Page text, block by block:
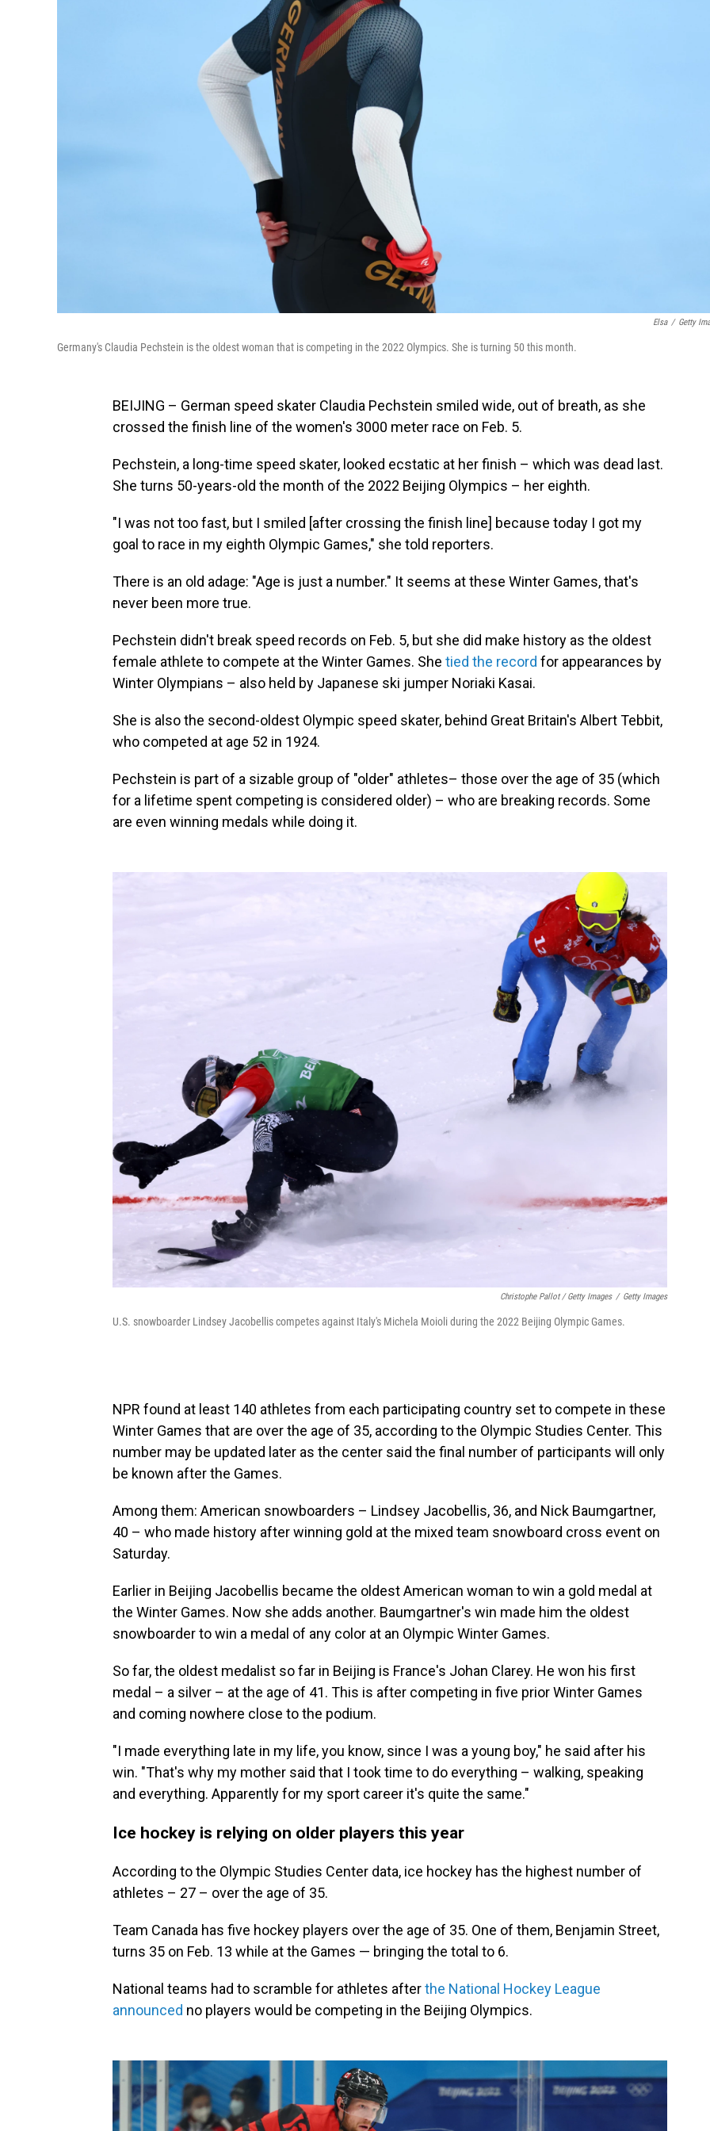
Elsa / Getty
Germany's Claudia Pechstein is the oldest woman that is competing in the 2022 Olympics. She is turning 50 this month.
BEIJING – German speed skater Claudia Pechstein smiled wide, out of breath, as she
crossed the finish line of the women's 3000 meter race on Feb. 5.
Pechstein, a long-time speed skater, looked ecstatic at her finish – which was dead last.
She turns 50-years-old the month of the 2022 Beijing Olympics – her eighth.
"I was not too fast, but I smiled [after crossing the finish line] because today I got my
goal to race in my eighth Olympic Games," she told reporters.
There is an old adage: "Age is just a number." It seems at these Winter Games, that's
never been more true.
Pechstein didn't break speed records on Feb. 5, but she did make history as the oldest
female athlete to compete at the Winter Games. She tied the record for appearances by
Winter Olympians – also held by Japanese ski jumper Noriaki Kasai.
She is also the second-oldest Olympic speed skater, behind Great Britain's Albert Tebbit,
who competed at age 52 in 1924.
Pechstein is part of a sizable group of "older" athletes– those over the age of 35 (which
for a lifetime spent competing is considered older) – who are breaking records. Some
are even winning medals while doing it.
Christophe Pallot / Getty Images / Getty Images
U.S. snowboarder Lindsey Jacobellis competes against Italy's Michela Moioli during the 2022 Beijing Olympic Games.
NPR found at least 140 athletes from each participating country set to compete in these
Winter Games that are over the age of 35, according to the Olympic Studies Center. This
number may be updated later as the center said the final number of participants will only
be known after the Games.
Among them: American snowboarders – Lindsey Jacobellis, 36, and Nick Baumgartner,
40 – who made history after winning gold at the mixed team snowboard cross event on
Saturday.
Earlier in Beijing Jacobellis became the oldest American woman to win a gold medal at
the Winter Games. Now she adds another. Baumgartner's win made him the oldest
snowboarder to win a medal of any color at an Olympic Winter Games.
So far, the oldest medalist so far in Beijing is France's Johan Clarey. He won his first
medal – a silver – at the age of 41. This is after competing in five prior Winter Games
and coming nowhere close to the podium.
"I made everything late in my life, you know, since I was a young boy," he said after his
win. "That's why my mother said that I took time to do everything – walking, speaking
and everything. Apparently for my sport career it's quite the same."
Ice hockey is relying on older players this year
According to the Olympic Studies Center data, ice hockey has the highest number of
athletes – 27 – over the age of 35.
Team Canada has five hockey players over the age of 35. One of them, Benjamin Street,
turns 35 on Feb. 13 while at the Games — bringing the total to 6.
National teams had to scramble for athletes afterthe National Hockey League
announced no players would be competing in the Beijing Olympics.